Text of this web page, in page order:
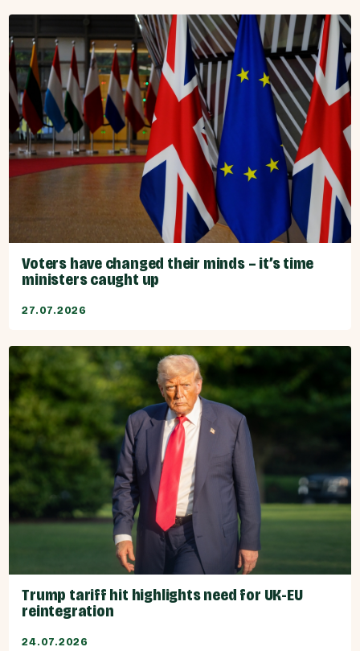
Voters have changed their minds – it’s time
ministers caught up
27.07.2026
Trump tariff hit highlights need for UK-EU
reintegration
24.07.2026